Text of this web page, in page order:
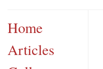
Home
Articles